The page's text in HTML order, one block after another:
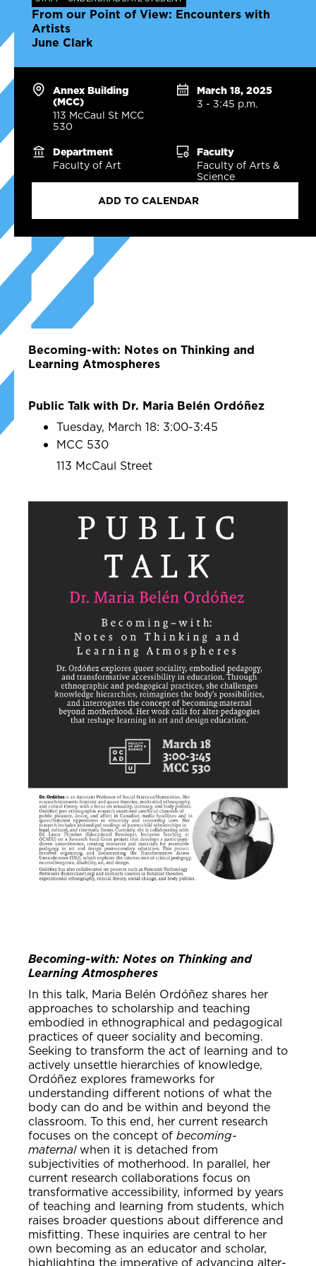
From our Point of View: Encounters with
Artists
June Clark
Annex Building
(MCC)
113 McCaul St MCC
530
March 18, 2025
3 - 3:45 p.m.
Department
Faculty of Art
Faculty
Faculty of Arts &
Science
ADD TO CALENDAR
Becoming-with: Notes on Thinking and
Learning Atmospheres
Public Talk with Dr. Maria Belén Ordóñez
Tuesday, March 18: 3:00-3:45
MCC 530
113 McCaul Street
Becoming-with: Notes on Thinking and
Learning Atmospheres
In this talk, Maria Belén Ordóñez shares her
approaches to scholarship and teaching
embodied in ethnographical and pedagogical
practices of queer sociality and becoming.
Seeking to transform the act of learning and to
actively unsettle hierarchies of knowledge,
Ordóñez explores frameworks for
understanding different notions of what the
body can do and be within and beyond the
classroom. To this end, her current research
focuses on the concept of becoming-
maternalwhen it is detached from
subjectivities of motherhood. In parallel, her
current research collaborations focus on
transformative accessibility, informed by years
of teaching and learning from students, which
raises broader questions about difference and
misfitting. These inquiries are central to her
own becoming as an educator and scholar,
highlighting the imperative of advancing alter-